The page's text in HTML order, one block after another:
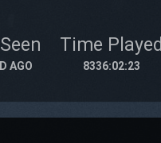
AGO
Time Played
8336:02:23